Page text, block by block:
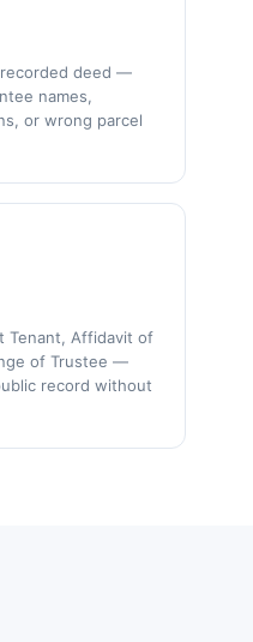
deed —
names,
or wrong parcel
Tenant, Affidavit of
of Trustee —
record without